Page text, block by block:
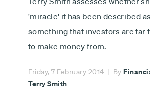
'miracle' it has been described
something that investors are far
to make money from.
Friday, 7 February 2014 By
Terry Smith